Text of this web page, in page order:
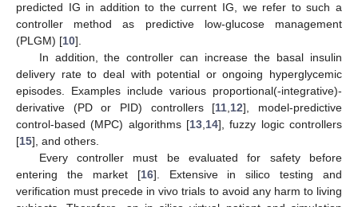
predicted IG in addition to the current IG, we refer to such a
controller method as predictive low-glucose management
(PLGM) [10].
In addition, the controller can increase the basal insulin
delivery rate to deal with potential or ongoing hyperglycemic
episodes. Examples include various proportional(-integrative)-
derivative (PD or PID) controllers [11 12], model-predictive
control-based (MPC) algorithms [13 14], fuzzy logic controllers
[15], and others.
Every controller must be evaluated for safety before
entering the market [16]. Extensive in silico testing and
verification must precede in vivo trials to avoid any harm to living